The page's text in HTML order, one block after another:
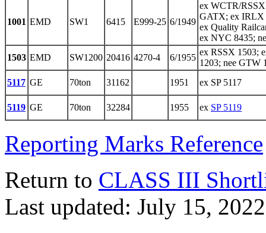
1001 EMD SW1 6415 E999-25 6/1949
ex WCTR/
GATX; ex IRLX
ex Quality
ex NYC 8435;
1503 EMD SW1200 20416 4270-4 6/1955
ex RSSX 1503;
1203; nee GTW
5117 GE 70ton 31162 1951 ex SP 5117
5119 GE 70ton 32284 1955 ex SP 5119
Reporting Marks Reference
Return to CLASS III
Last updated: July 15, 2022